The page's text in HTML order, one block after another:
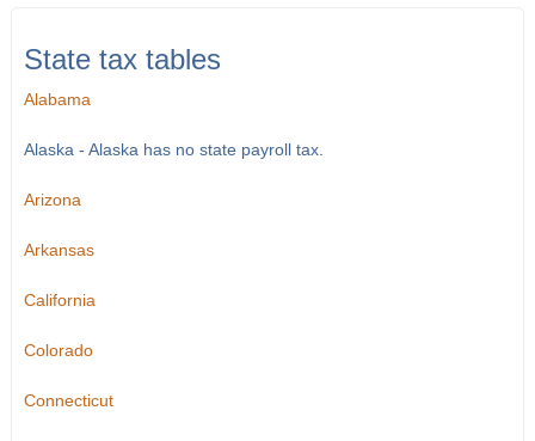
State tax tables
Alabama
Alaska - Alaska has no state payroll tax.
Arizona
Arkansas
California
Colorado
Connecticut